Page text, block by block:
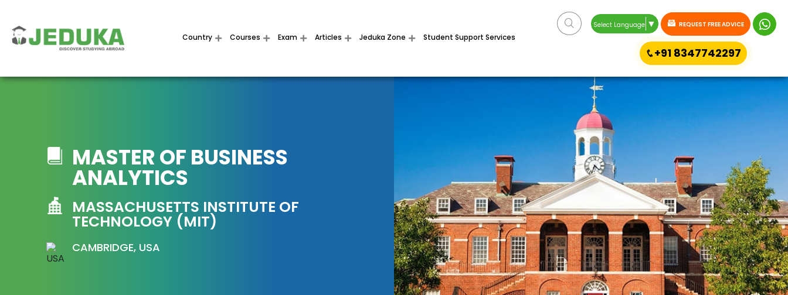
Country Courses Exam Articles Jeduka Zone Student Support Services
Select Language ▼ REQUEST FREE ADVICE
+91 8347742297
MASTER OF BUSINESS
ANALYTICS
MASSACHUSETTS INSTITUTE OF
TECHNOLOGY (MIT)
CAMBRIDGE, USA